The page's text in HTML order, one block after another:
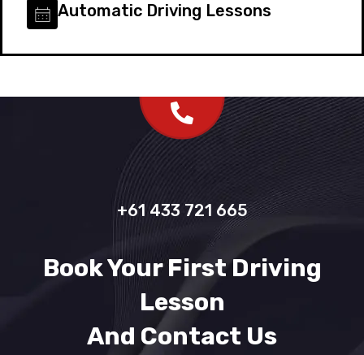
Automatic Driving Lessons
+61 433 721 665
Book Your First Driving
Lesson
And Contact Us